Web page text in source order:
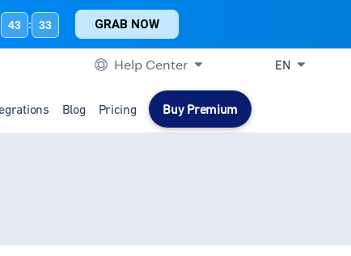
43 : 33 GRAB NOW
Help Center EN
Blog Pricing Buy Premium